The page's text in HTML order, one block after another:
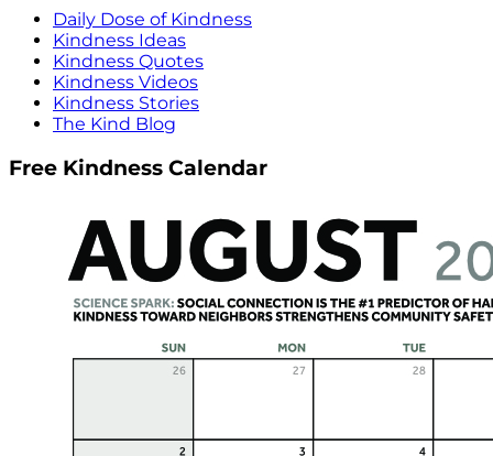
Daily Dose of Kindness
Kindness Ideas
Kindness Quotes
Kindness Videos
Kindness Stories
The Kind Blog
Free Kindness Calendar